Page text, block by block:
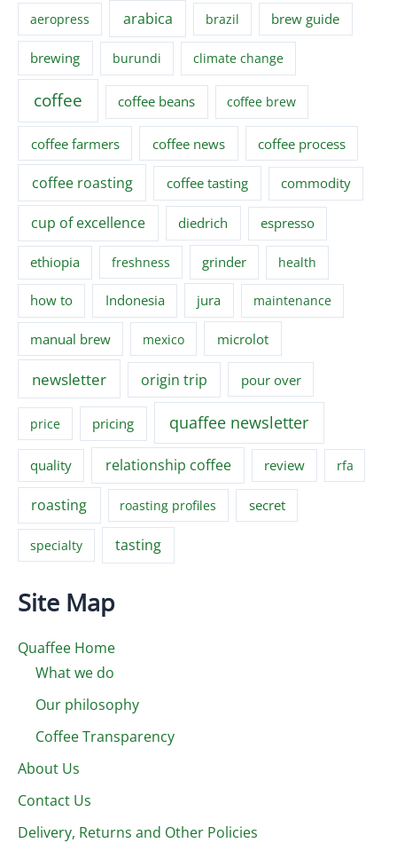
aeropress arabica brazil brew guide
brewing burundi climate change
coffee coffee beans coffee brew
coffee farmers coffee news coffee process
coffee roasting coffee tasting commodity
cup of excellence diedrich espresso
ethiopia freshness grinder health
how to Indonesia jura maintenance
manual brew mexico microlot
newsletter origin trip pour over
price pricing quaffee newsletter
quality relationship coffee review rfa
roasting roasting profiles secret
specialty tasting
Site Map
Quaffee Home
What we do
Our philosophy
Coffee Transparency
About Us
Contact Us
Delivery, Returns and Other Policies